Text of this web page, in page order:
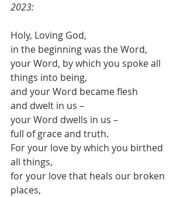
2023:
Holy, Loving God,
in the beginning was the Word,
your Word, by which you spoke all
things into being,
and your Word became flesh
and dwelt in us –
your Word dwells in us –
full of grace and truth.
For your love by which you birthed
all things,
for your love that heals our broken
places,